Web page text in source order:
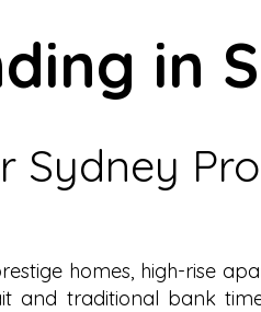
in
Sydney
homes, high-rise
and traditional bank